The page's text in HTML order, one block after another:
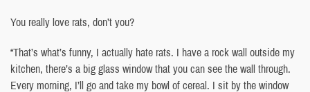
You really love rats, don’t you?
“That’s what’s funny, I actually hate rats. I have a rock wall outside my
kitchen, there’s a big glass window that you can see the wall through.
Every morning, I’ll go and take my bowl of cereal. I sit by the window